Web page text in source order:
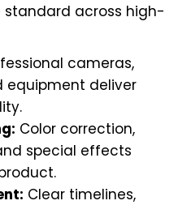
standard across high-
cameras,
equipment deliver
Color correction,
special effects
Clear timelines,